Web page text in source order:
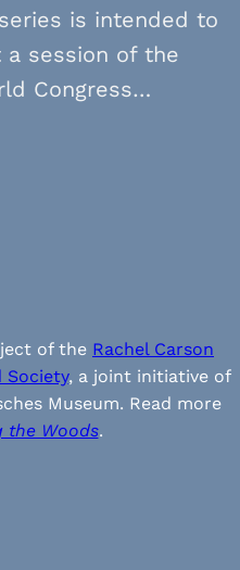
is intended to
session of the
Congress…
of the Rachel Carson
Society, a joint initiative of
Museum. Read more
the Woods.